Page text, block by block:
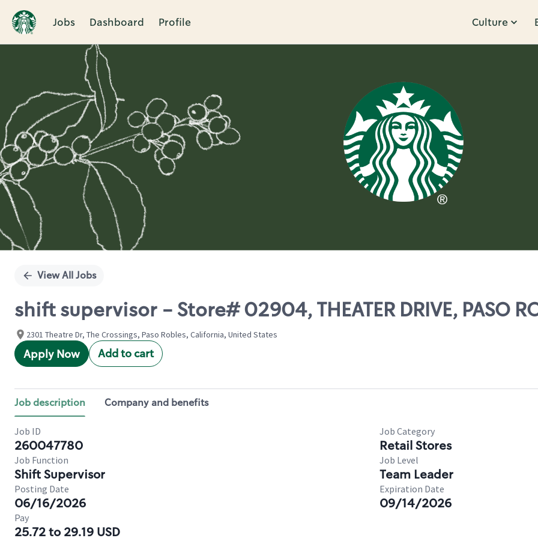
Jobs Dashboard Profile Culture
Single
View All Jobs
shift supervisor - Store# 02904, THEATER DRIVE, PASO
2301 Theatre Dr, The Crossings, Paso Robles, California, United States
Apply Now Add to cart
Job description Company and benefits
Job ID
260047780
Job Category
Retail Stores
Job Function
Shift Supervisor
Job Level
Team Leader
Posting Date
06/16/2026
Expiration Date
09/14/2026
Pay
25.72 to 29.19 USD